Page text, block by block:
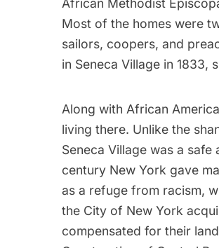
African Methodist
Most of the homes were
sailors, coopers, and
in Seneca Village in 1833,
Along with African
living there. Unlike the
Seneca Village was a
century New York gave
as a refuge from racism,
the City of New York
compensated for their